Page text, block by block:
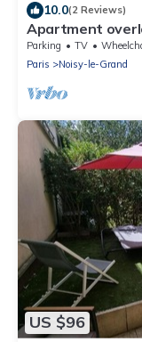
10.0(2 Reviews)
Apartment
Paris and
Parking TV
Wheelchair
Paris
Noisy-le-Grand
US $96